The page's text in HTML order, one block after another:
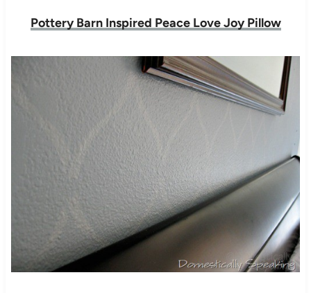
Pottery Barn Inspired Peace Love Joy Pillow